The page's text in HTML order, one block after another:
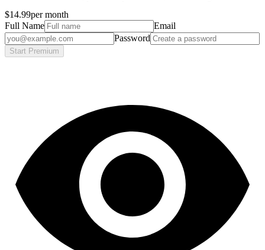
$14.99per month
Full Name
Email
Password
Start Premium